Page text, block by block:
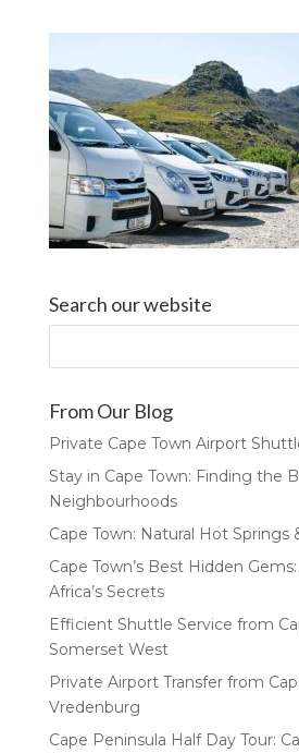
Search our website
From Our Blog
Private Cape Town Airport
Stay in Cape Town: Finding the
Neighbourhoods
Cape Town: Natural Hot Springs
Cape Town’s Best Hidden
Africa’s Secrets
Efficient Shuttle Service from
Somerset West
Private Airport Transfer from
Vredenburg
Cape Peninsula Half Day Tour: